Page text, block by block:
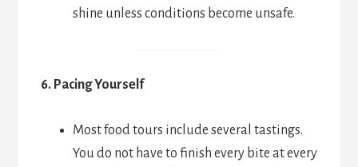
shine unless conditions become unsafe.
6. Pacing Yourself
Most food tours include several tastings.
You do not have to finish every bite at every